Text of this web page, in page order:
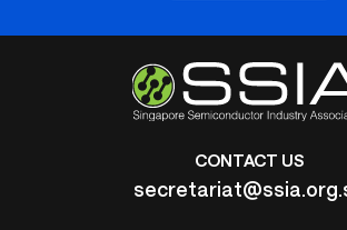
CONTACT US